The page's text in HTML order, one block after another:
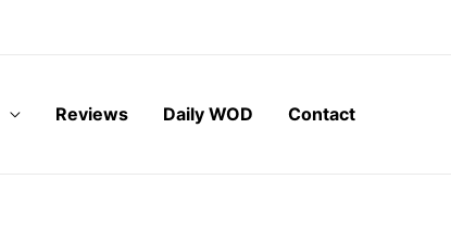
Reviews Daily WOD Contact